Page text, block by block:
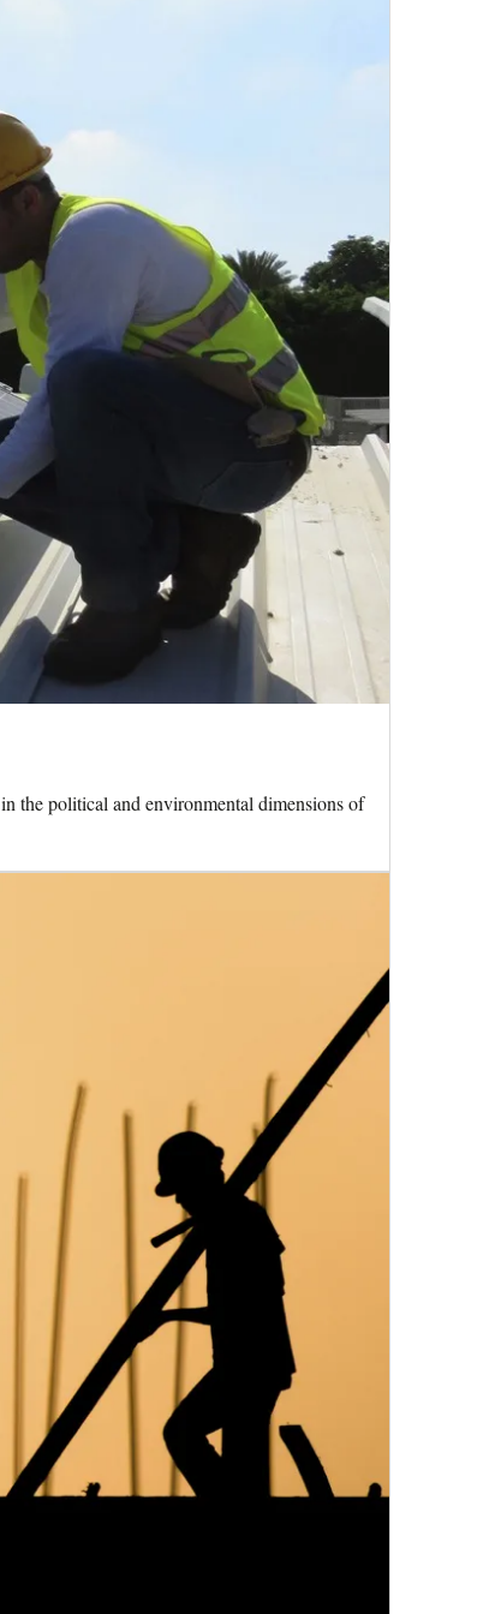
the political and environmental dimensions of